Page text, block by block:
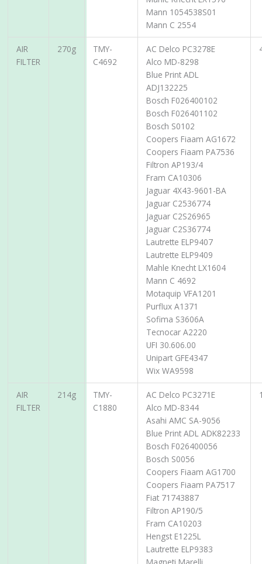
Mann 1054538S01
Mann C 2554
AIR
FILTER
270g
TMY-
C4692
AC Delco PC3278E
Alco MD-8298
Blue Print ADL
ADJ132225
Bosch F026400102
Bosch F026401102
Bosch S0102
Coopers Fiaam AG1672
Coopers Fiaam PA7536
Filtron AP193/4
Fram CA10306
Jaguar 4X43-9601-BA
Jaguar C2536774
Jaguar C2S26965
Jaguar C2S36774
Lautrette ELP9407
Lautrette ELP9409
Mahle Knecht LX1604
Mann C 4692
Motaquip VFA1201
Purflux A1371
Sofima S3606A
Tecnocar A2220
UFI 30.606.00
Unipart GFE4347
Wix WA9598
AIR
FILTER
214g
TMY-
C1880
AC Delco PC3271E
Alco MD-8344
Asahi AMC SA-9056
Blue Print ADL ADK82233
Bosch F026400056
Bosch S0056
Coopers Fiaam AG1700
Coopers Fiaam PA7517
Fiat 71743887
Filtron AP190/5
Fram CA10203
Hengst E1225L
Lautrette ELP9383